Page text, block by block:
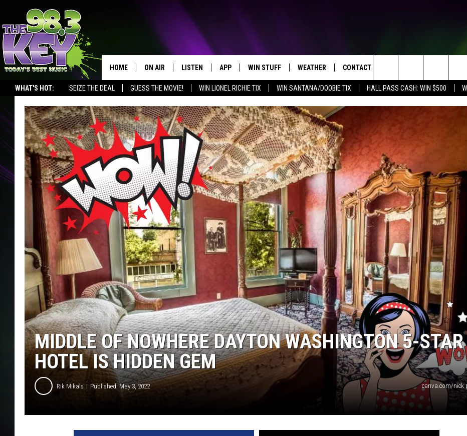
WHAT'S HOT: SEIZE THE DEAL GUESS THE MOVIE! WIN LIONEL RICHIE TIX WIN SANTANA/DOOBIE TIX HALL PASS CASH: WIN $500
HOME ON AIR
SCHEDULE
JAMES RABE
MICHELLE HEART
RIK MIKALS
COURTLIN
LISTEN
LISTEN LIVE
MOBILE APP
ALEXA
GOOGLE HOME
PLAYLIST
APP
DOWNLOAD ANDROID
WIN STUFF
KEY STORE
SIGN UP NOW
CONTEST RULES
CONTEST SUPPORT
WEATHER
MOUNTAIN PASS CAMERAS
CONTACT US
HELP & CONTACT INFORMATION
ADVERTISE
JOIN OUR TEAM
Search
The
Site
MIDDLE OF NOWHERE DAYTON WASHINGTON 5-STAR
HOTEL IS HIDDEN GEM
Rik Mikals Published: May 3, 2022 canva.com/nick